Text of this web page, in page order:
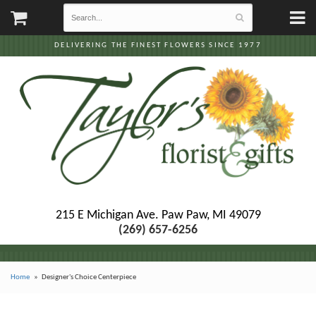
DELIVERING THE FINEST FLOWERS SINCE 1977
215 E Michigan Ave. Paw Paw, MI 49079
(269) 657-6256
Home Designer's Choice Centerpiece